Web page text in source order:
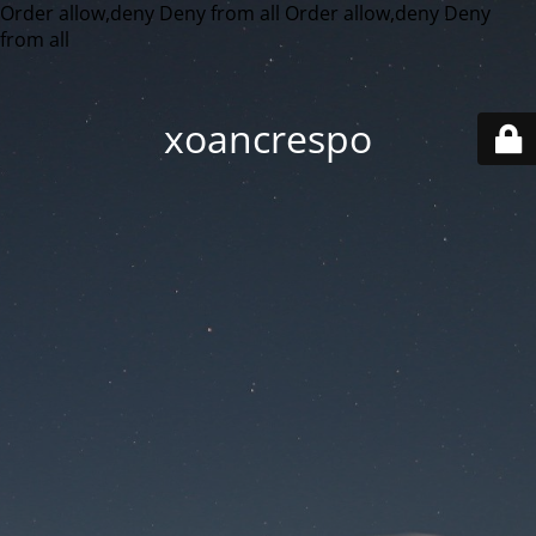
Order allow,deny Deny from all Order allow,deny Deny
from all
xoancrespo